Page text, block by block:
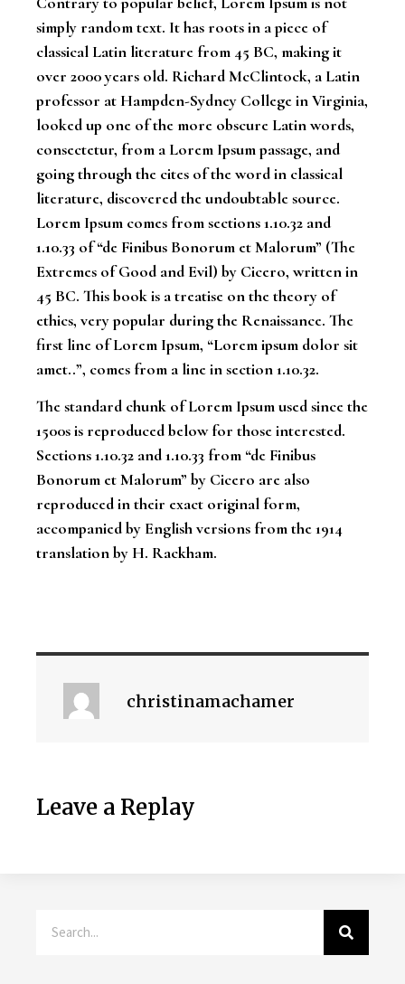
simply random text. It has roots in a piece of
classical Latin literature from 45 BC, making it
over 2000 years old. Richard McClintock, a Latin
professor at Hampden-Sydney College in Virginia,
looked up one of the more obscure Latin words,
consectetur, from a Lorem Ipsum passage, and
going through the cites of the word in classical
literature, discovered the undoubtable source.
Lorem Ipsum comes from sections 1.10.32 and
1.10.33 of “de Finibus Bonorum et Malorum” (The
Extremes of Good and Evil) by Cicero, written in
45 BC. This book is a treatise on the theory of
ethics, very popular during the Renaissance. The
first line of Lorem Ipsum, “Lorem ipsum dolor sit
amet..”, comes from a line in section 1.10.32.
The standard chunk of Lorem Ipsum used since the
1500s is reproduced below for those interested.
Sections 1.10.32 and 1.10.33 from “de Finibus
Bonorum et Malorum” by Cicero are also
reproduced in their exact original form,
accompanied by English versions from the 1914
translation by H. Rackham.
christinamachamer
Leave a Replay